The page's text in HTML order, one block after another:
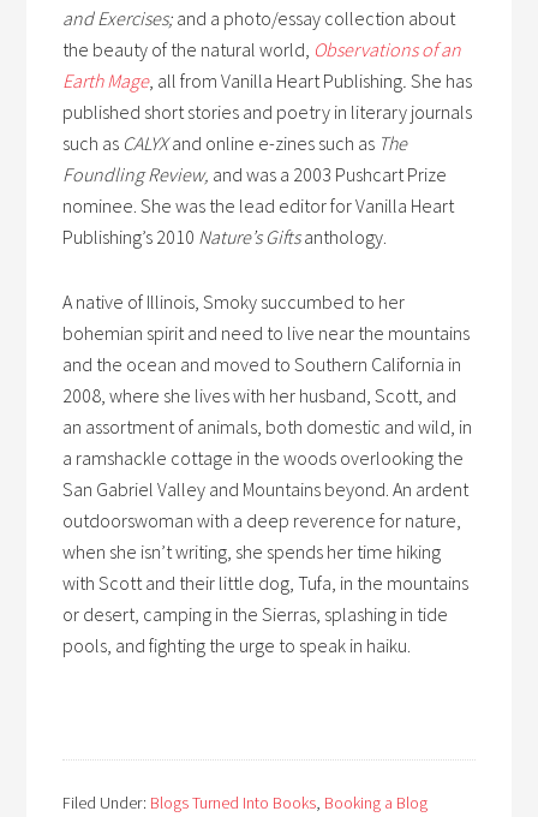
and Exercises; and a photo/essay collection about
the beauty of the natural world, Observations of an
Earth Mage, all from Vanilla Heart Publishing.She has
published short stories and poetry in literary journals
such as CALYXand online e-zines such as The
Foundling Review, and was a 2003 Pushcart Prize
nominee. She was the lead editor for Vanilla Heart
Publishing’s 2010 Nature’s Giftsanthology.
A native of Illinois, Smoky succumbed to her
bohemian spirit and need to live near the mountains
and the ocean and moved to Southern California in
2008, where she lives with her husband, Scott, and
an assortment of animals, both domestic and wild, in
a ramshackle cottage in the woods overlooking the
San Gabriel Valley and Mountains beyond. An ardent
outdoorswoman with a deep reverence for nature,
when she isn’t writing, she spends her time hiking
with Scott and their little dog, Tufa, in the mountains
or desert, camping in the Sierras, splashing in tide
pools, and fighting the urge to speak in haiku.
Filed Under: Blogs Turned Into Books, Booking a Blog